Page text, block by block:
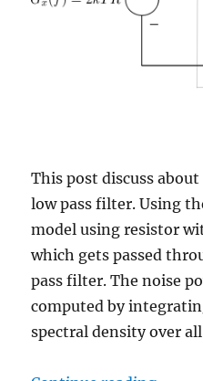
This post discuss
low pass filter. Using
model using resistor
which gets passed
pass filter. The noise
computed by
spectral density over